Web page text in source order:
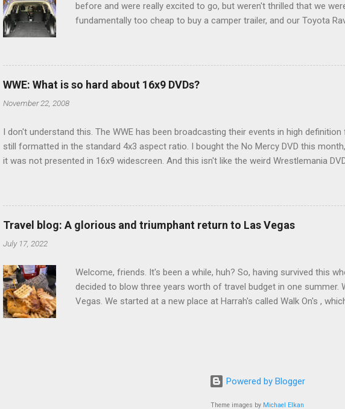
before and were really excited to go, but weren't thrilled that we
fundamentally too cheap to buy a camper trailer, and our Toyota
limited options just weeks ahead of the Yellowstone trip, I
there's a whole sub-culture out there of people who have
We started devouring other people's blog posts and videos on the
WWE: What is so hard about 16x9 DVDs?
November 22, 2008
I don't understand this. The WWE has been broadcasting their events in high
still formatted in the standard 4x3 aspect ratio. I bought the No Mercy DVD this
it was not presented in 16x9 widescreen. And this isn't like the weird Wrestlemania
determine, No Mercy has no widescreen option. It's formatted in 4x3. But it's framed
viewing of some of the action when both wrestlers disappear off the screen
that gets chopped to make it 4x3. This is ridiculous. Every Hollywood movie I own on
out regular DVDs formatted in widescreen. So, WWE, what's your excuse? EDIT 11:27
Travel blog: A glorious and triumphant return to Las Vegas
July 17, 2022
Welcome, friends. It's been a while, huh? So, having survived this
decided to blow three years worth of travel budget in one summer.
Vegas. We started at a new place at Harrah's called Walk On's ,
exotic flavours, but I'm not going to a Cajun place and ordering a
and yet... I also had the most disappointing chicken and waffles I've
it came from Chef Marcus Samuelsson's Streetbird Fried Chicken
Powered by Blogger
Theme images by Michael Elkan